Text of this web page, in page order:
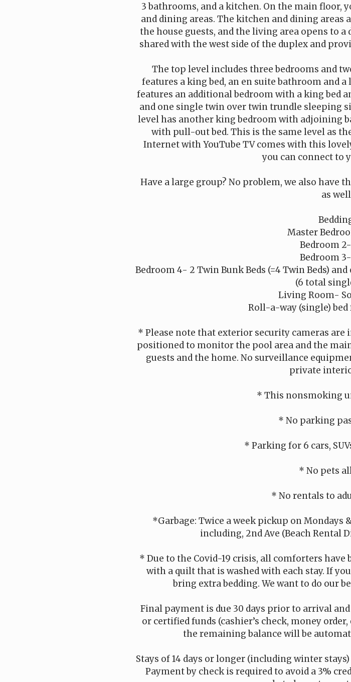
3 bathrooms, and a kitchen. On the main
and dining areas. The kitchen and dining
the house guests, and the living area opens to
shared with the west side of the duplex and
The top level includes three bedrooms and
features a king bed, an en suite bathroom and
features an additional bedroom with a king bed
and one single twin over twin trundle sleeping
level has another king bedroom with adjoining
with pull-out bed. This is the same level as
Internet with YouTube TV comes with this
you can connect to
Have a large group? No problem, we also have
as
Master
Bedroom
Bedroom
Bedroom 4- 2 Twin Bunk Beds (=4 Twin Beds)
(6 total
Living Room-
Roll-a-way (single)
* Please note that exterior security cameras are
positioned to monitor the pool area and the
guests and the home. No surveillance
private
* This nonsmoking
* No parking
* Parking for 6 cars,
* No pets
* No rentals to
*Garbage: Twice a week pickup on Mondays
including, 2nd Ave (Beach Rental
* Due to the Covid-19 crisis, all comforters have
with a quilt that is washed with each stay. If
bring extra bedding. We want to do our
Final payment is due 30 days prior to arrival and
or certified funds (cashier’s check, money
the remaining balance will be
Stays of 14 days or longer (including winter
Payment by check is required to avoid a 3%